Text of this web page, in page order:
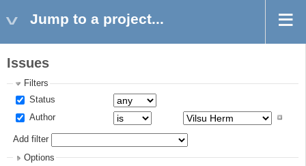
Jump to a project...
Issues
Filters
Status
Author
Add filter
Options